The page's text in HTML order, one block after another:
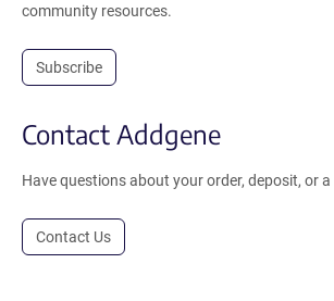
community resources.
Subscribe
Contact Addgene
Have questions about your order, deposit, or
Contact Us